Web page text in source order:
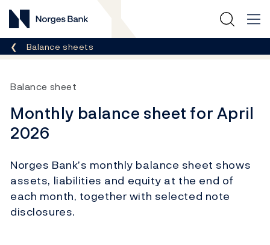
Norges Bank
Breadcrumb
Balance sheets
Balance sheet
Monthly balance sheet for April
2026
Norges Bank’s monthly balance sheet shows
assets, liabilities and equity at the end of
each month, together with selected note
disclosures.